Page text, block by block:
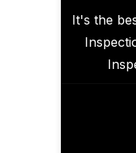
It's the